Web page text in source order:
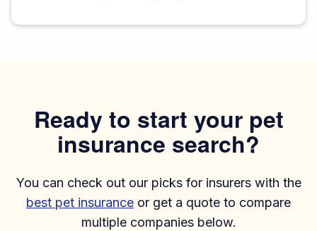
Ready to start your pet
insurance search?
You can check out our picks for insurers with the
best pet insurance or get a quote to compare
multiple companies below.